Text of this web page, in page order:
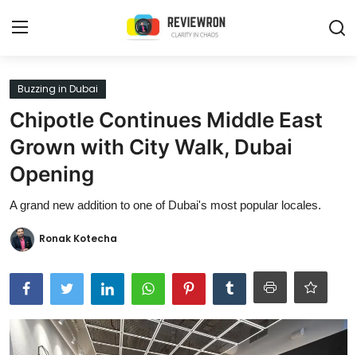
Login
Home
Contact
Trending
Gallery
Buzzing in Dubai
Reviews
Reviewron Recommended
Buzzing in Dubai
Chipotle Continues Middle East
Grown with City Walk, Dubai
Opening
A grand new addition to one of Dubai's most popular locales.
Ronak Kotecha